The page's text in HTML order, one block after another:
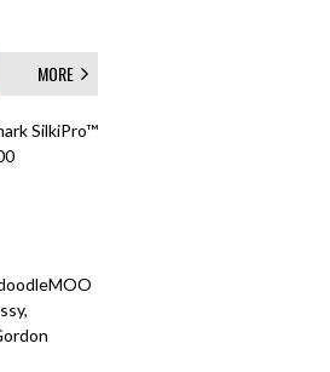
MORE
SilkiPro™